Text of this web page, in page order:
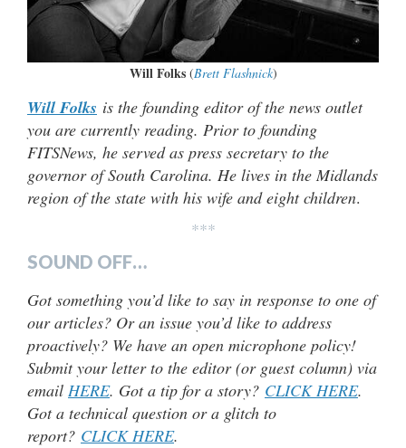
Will Folks(Brett Flashnick)
Will Folks is the founding editor of the news outlet
you are currently reading. Prior to founding
FITSNews, he served as press secretary to the
governor of South Carolina. He lives in the Midlands
region of the state with his wife and eight children.
***
SOUND OFF…
Got something you’d like to say in response to one of
our articles? Or an issue you’d like to address
proactively? We have an open microphone policy!
Submit your letter to the editor (or guest column) via
email HERE. Got a tip for a story? CLICK HERE.
Got a technical question or a glitch to
report? CLICK HERE.